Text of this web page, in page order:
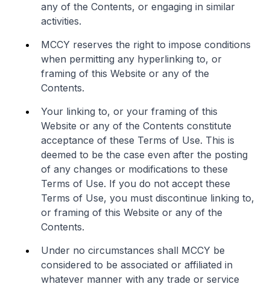
any of the Contents, or engaging in similar
activities.
MCCY reserves the right to impose conditions
when permitting any hyperlinking to, or
framing of this Website or any of the
Contents.
Your linking to, or your framing of this
Website or any of the Contents constitute
acceptance of these Terms of Use. This is
deemed to be the case even after the posting
of any changes or modifications to these
Terms of Use. If you do not accept these
Terms of Use, you must discontinue linking to,
or framing of this Website or any of the
Contents.
Under no circumstances shall MCCY be
considered to be associated or affiliated in
whatever manner with any trade or service